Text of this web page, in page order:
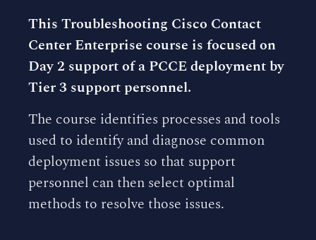
This Troubleshooting Cisco Contact
Center Enterprise course is focused on
Day 2 support of a PCCE deployment by
Tier 3 support personnel.
The course identifies processes and tools
used to identify and diagnose common
deployment issues so that support
personnel can then select optimal
methods to resolve those issues.